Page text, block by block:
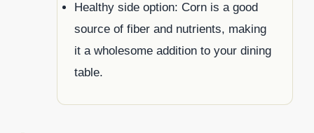
Healthy side option: Corn is a good
source of fiber and nutrients, making
it a wholesome addition to your dining
table.